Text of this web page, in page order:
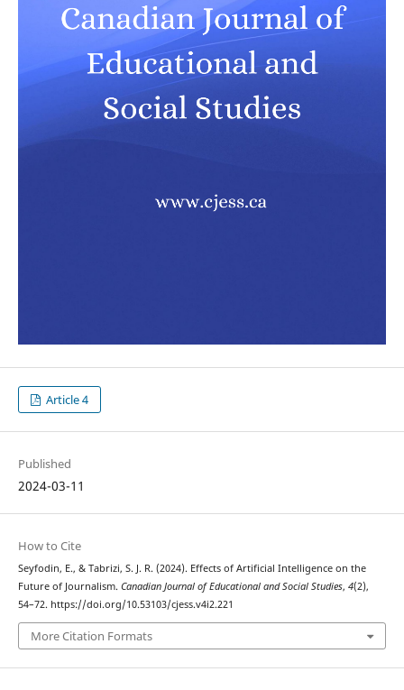
Article 4
Published
2024-03-11
How to Cite
Seyfodin, E., & Tabrizi, S. J. R. (2024). Effects of Artificial Intelligence on the
Future of Journalism. Canadian Journal of Educational and Social Studies, 4(2),
54–72. https://doi.org/10.53103/cjess.v4i2.221
More Citation Formats